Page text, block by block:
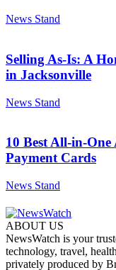
News Stand
Selling As-Is: A
in Jacksonville
News Stand
10 Best All-in-
Payment Cards
News Stand
ABOUT US
NewsWatch is your
technology, travel,
privately produced by